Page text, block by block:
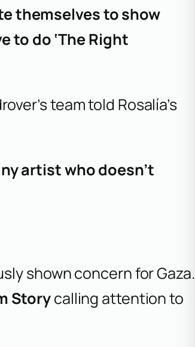
themselves to show
to do ‘The Right
team told Rosalía’s
artist who doesn’t
shown concern for Gaza.
Storycalling attention to